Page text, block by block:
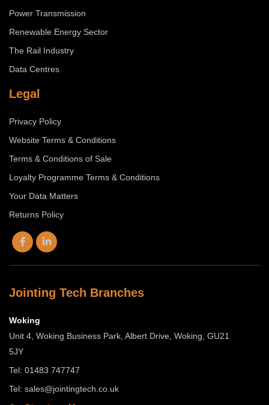
Power Transmission
Renewable Energy Sector
The Rail Industry
Data Centres
Legal
Privacy Policy
Website Terms & Conditions
Terms & Conditions of Sale
Loyalty Programme Terms & Conditions
Your Data Matters
Returns Policy
Jointing Tech Branches
Woking
Unit 4, Woking Business Park, Albert Drive, Woking, GU21
5JY
Tel: 01483 747747
Tel: sales@jointingtech.co.uk